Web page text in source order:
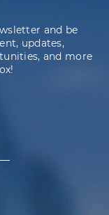
and be
updates,
and more